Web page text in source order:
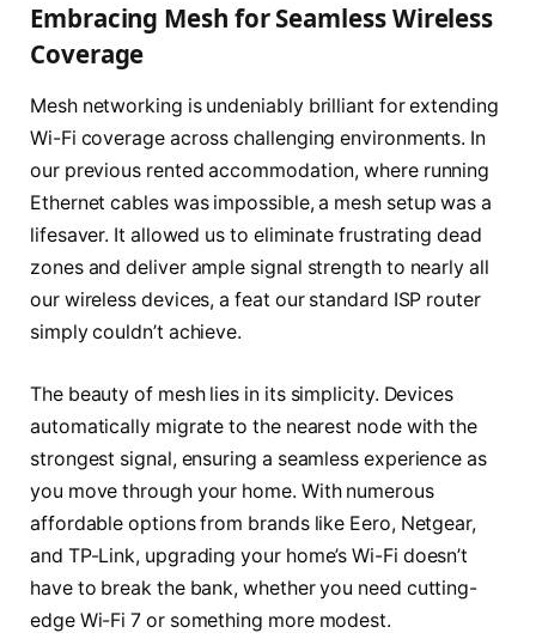
Embracing Mesh for Seamless Wireless
Coverage
Mesh networking is undeniably brilliant for extending
Wi-Fi coverage across challenging environments. In
our previous rented accommodation, where running
Ethernet cables was impossible, a mesh setup was a
lifesaver. It allowed us to eliminate frustrating dead
zones and deliver ample signal strength to nearly all
our wireless devices, a feat our standard ISP router
simply couldn’t achieve.
The beauty of mesh lies in its simplicity. Devices
automatically migrate to the nearest node with the
strongest signal, ensuring a seamless experience as
you move through your home. With numerous
affordable options from brands like Eero, Netgear,
and TP-Link, upgrading your home’s Wi-Fi doesn’t
have to break the bank, whether you need cutting-
edge Wi-Fi 7 or something more modest.